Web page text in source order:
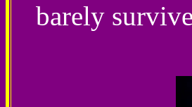
barely